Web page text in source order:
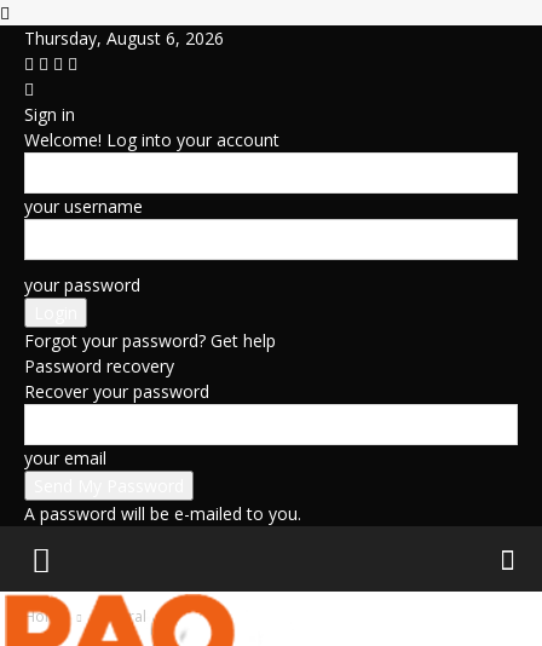
Thursday, August 6, 2026
Sign in
Welcome! Log into your account
your username
your password
Forgot your password? Get help
Password recovery
Recover your password
your email
A password will be e-mailed to you.
Home General